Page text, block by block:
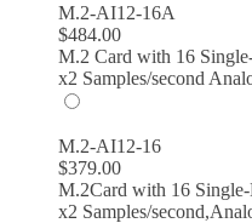
M.2-AI12-16A
$484.00
M.2 Card with 16
x2 Samples/second
M.2-AI12-16
$379.00
M.2Card with 16
x2 Samples/